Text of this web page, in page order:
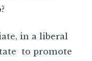
in a liberal
to promote